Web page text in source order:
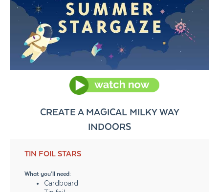
CREATE A MAGICAL MILKY WAY
INDOORS
TIN FOIL STARS
What you’ll need:
Cardboard